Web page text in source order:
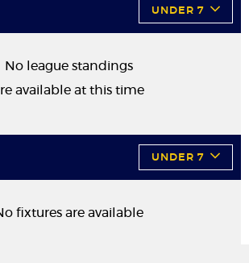
UNDER 7
No league standings
available at this time
UNDER 7
fixtures are available